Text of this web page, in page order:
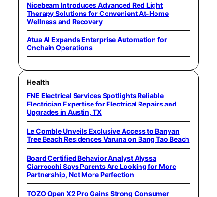
Nicebeam Introduces Advanced Red Light
Therapy Solutions for Convenient At-Home
Wellness and Recovery
Atua AI Expands Enterprise Automation for
Onchain Operations
Health
FNE Electrical Services Spotlights Reliable
Electrician Expertise for Electrical Repairs and
Upgrades in Austin, TX
Le Comble Unveils Exclusive Access to Banyan
Tree Beach Residences Varuna on Bang Tao Beach
Board Certified Behavior Analyst Alyssa
Ciarrocchi Says Parents Are Looking for More
Partnership, Not More Perfection
TOZO Open X2 Pro Gains Strong Consumer